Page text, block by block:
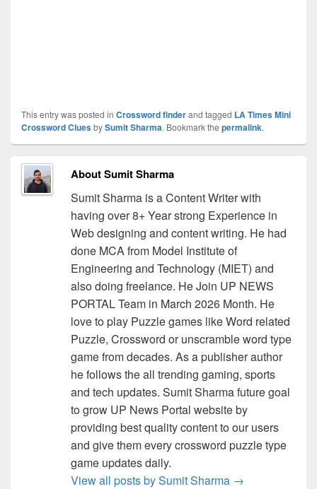
This entry was posted in Crossword finderand tagged LA Times Mini
Crossword CluesbySumit Sharma. Bookmark the permalink.
About Sumit Sharma
Sumit Sharma is a Content Writer with
having over 8+ Year strong Experience in
Web designing and content writing. He had
done MCA from Model Institute of
Engineering and Technology (MIET) and
also doing freelance. He Join UP NEWS
PORTAL Team in March 2026 Month. He
love to play Puzzle games like Word related
Puzzle, Crossword or unscramble word type
game from decades. As a publisher author
he follows the all trending gaming, sports
and tech updates. Sumit Sharma future goal
to grow UP News Portal website by
providing best quality content to our users
and give them every crossword puzzle type
game updates daily.
View all posts by Sumit Sharma →